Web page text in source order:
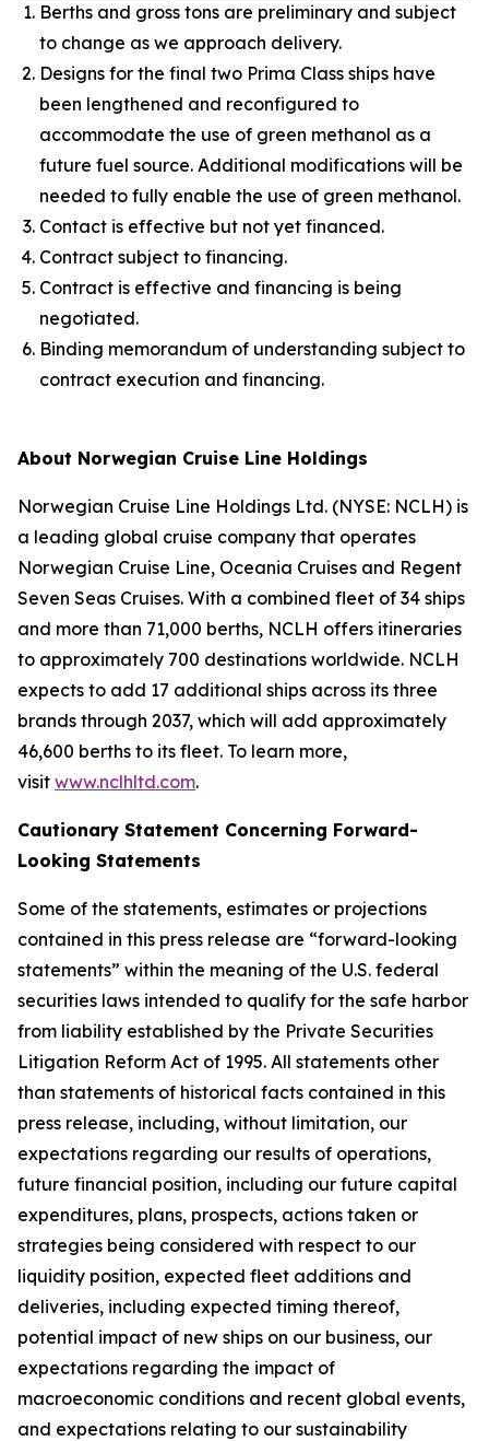
Berths and gross tons are preliminary and subject
to change as we approach delivery.
Designs for the final two Prima Class ships have
been lengthened and reconfigured to
accommodate the use of green methanol as a
future fuel source. Additional modifications will be
needed to fully enable the use of green methanol.
Contact is effective but not yet financed.
Contract subject to financing.
Contract is effective and financing is being
negotiated.
Binding memorandum of understanding subject to
contract execution and financing.
About Norwegian Cruise Line Holdings
Norwegian Cruise Line Holdings Ltd. (NYSE: NCLH) is
a leading global cruise company that operates
Norwegian Cruise Line, Oceania Cruises and Regent
Seven Seas Cruises. With a combined fleet of 34 ships
and more than 71,000 berths, NCLH offers itineraries
to approximately 700 destinations worldwide. NCLH
expects to add 17 additional ships across its three
brands through 2037, which will add approximately
46,600 berths to its fleet. To learn more,
visit www.nclhltd.com.
Cautionary Statement Concerning Forward-
Looking Statements
Some of the statements, estimates or projections
contained in this press release are “forward-looking
statements” within the meaning of the U.S. federal
securities laws intended to qualify for the safe harbor
from liability established by the Private Securities
Litigation Reform Act of 1995. All statements other
than statements of historical facts contained in this
press release, including, without limitation, our
expectations regarding our results of operations,
future financial position, including our future capital
expenditures, plans, prospects, actions taken or
strategies being considered with respect to our
liquidity position, expected fleet additions and
deliveries, including expected timing thereof,
potential impact of new ships on our business, our
expectations regarding the impact of
macroeconomic conditions and recent global events,
and expectations relating to our sustainability